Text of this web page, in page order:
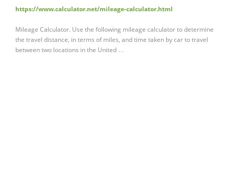
https://www.calculator.net/mileage-calculator.html
Mileage Calculator. Use the following mileage calculator to determine
the travel distance, in terms of miles, and time taken by car to travel
between two locations in the United …